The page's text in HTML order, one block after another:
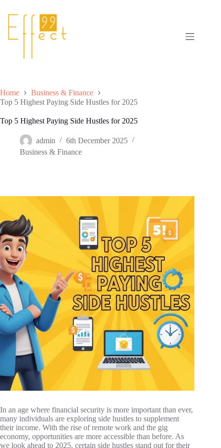
Home
Business & Finance
Top 5 Highest Paying Side Hustles for 2025
Top 5 Highest Paying Side Hustles for 2025
admin
6th December 2025
Business & Finance
In an age where financial security is more important than ever,
many individuals are exploring side hustles to supplement
their income. With the rise of remote work and the gig
economy, opportunities are more accessible than before. As
we look ahead to 2025, certain side hustles stand out for their